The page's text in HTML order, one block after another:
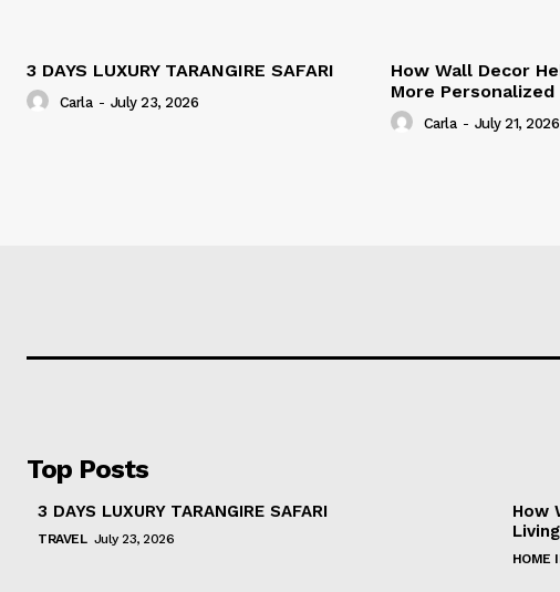
3 DAYS LUXURY TARANGIRE SAFARI
Carla - July 23, 2026
How Wall Decor
More Personalized
Carla - July 21, 2026
Top Posts
3 DAYS LUXURY TARANGIRE SAFARI
TRAVEL July 23, 2026
How
HOME